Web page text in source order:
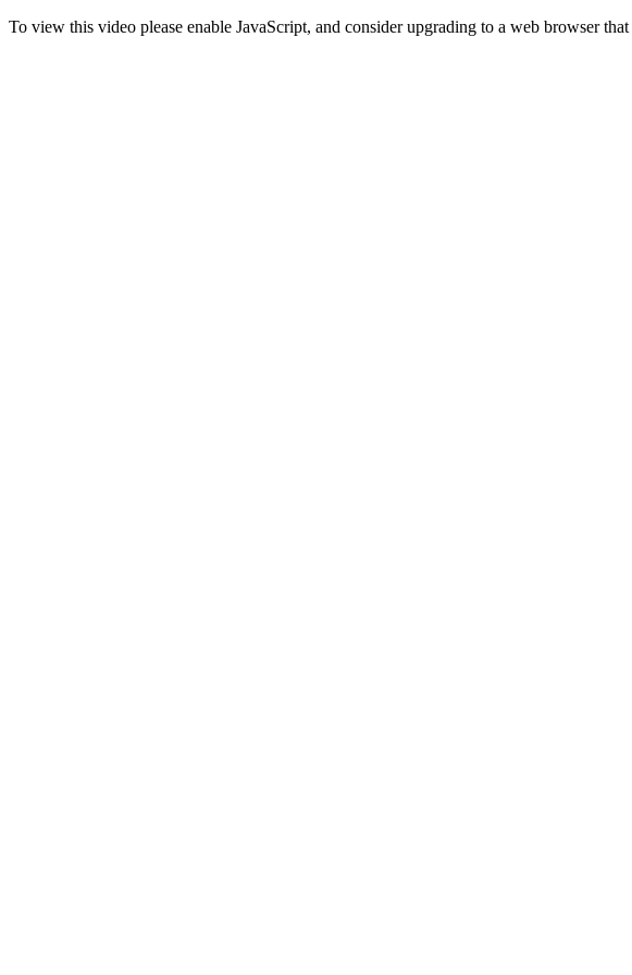
To view this video please enable JavaScript, and consider upgrading to a web browser that